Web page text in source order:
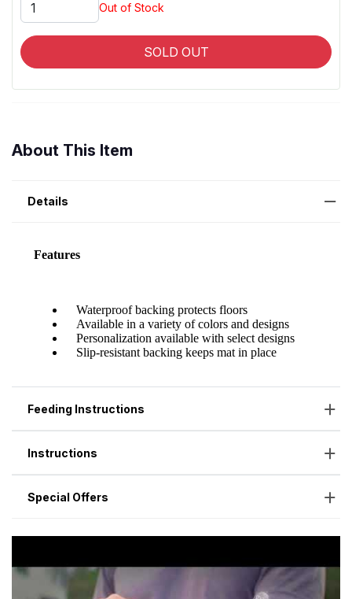
Out of Stock
SOLD OUT
About This Item
Details
Feeding Instructions
Instructions
Special Offers